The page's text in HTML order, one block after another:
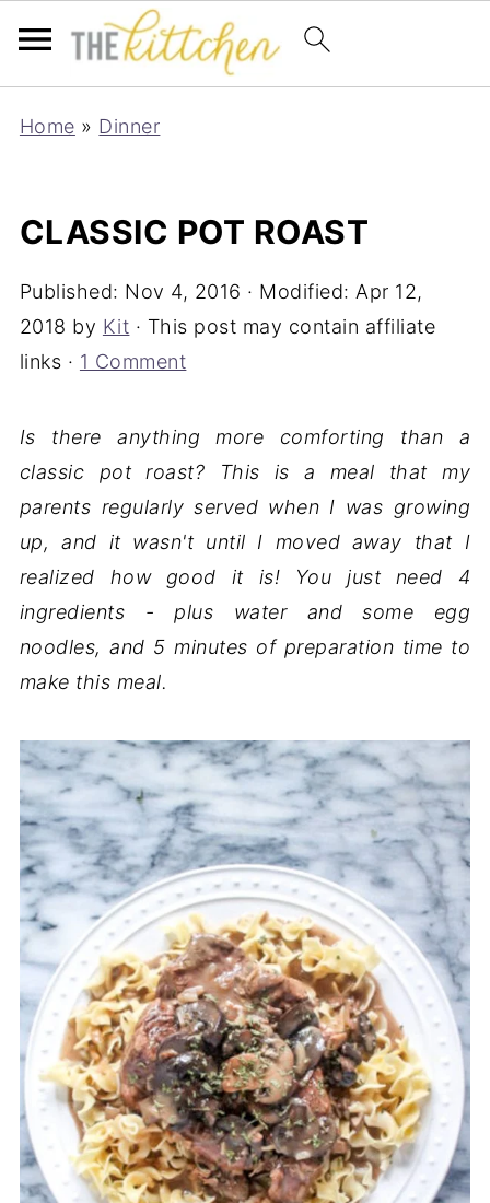
Home » Dinner
CLASSIC POT ROAST
Published: Nov 4, 2016 · Modified: Apr 12,
2018 by Kit · This post may contain affiliate
links · 1 Comment
Is there anything more comforting than a
classic pot roast? This is a meal that my
parents regularly served when I was growing
up, and it wasn't until I moved away that I
realized how good it is! You just need 4
ingredients - plus water and some egg
noodles, and 5 minutes of preparation time to
make this meal.